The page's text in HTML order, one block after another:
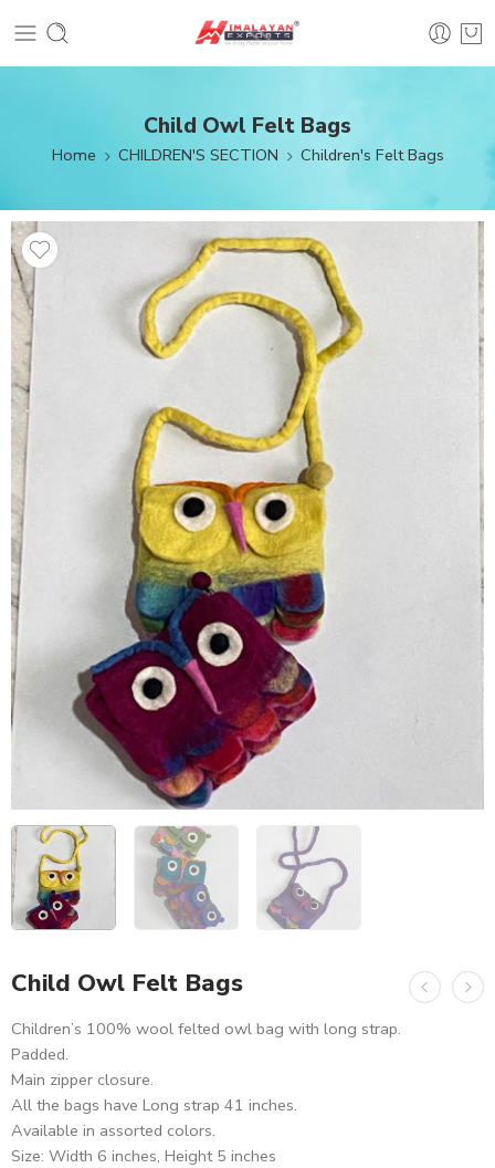
Child Owl Felt Bags
Home CHILDREN'S SECTION Children's Felt Bags
Child Owl Felt Bags
Children’s 100% wool felted owl bag with long strap.
Padded.
Main zipper closure.
All the bags have Long strap 41 inches.
Available in assorted colors.
Size: Width 6 inches, Height 5 inches